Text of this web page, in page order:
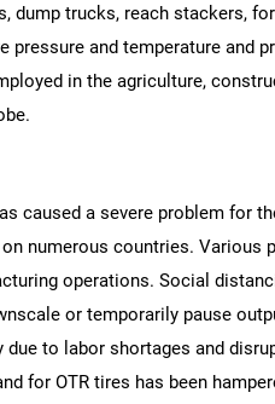
dump trucks, reach stackers,
and temperature and
in the agriculture,
caused a severe problem for
numerous countries. Various
operations. Social
or temporarily pause
to labor shortages and
for OTR tires has been